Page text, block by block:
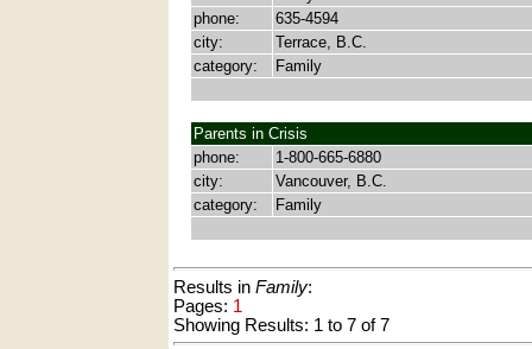
phone:
635-4594
city:
Terrace, B.C.
category:
Family
Parents in Crisis
phone:
1-800-665-6880
city:
Vancouver, B.C.
category:
Family
Results in Family:
Pages: 1
Showing Results: 1 to 7 of 7